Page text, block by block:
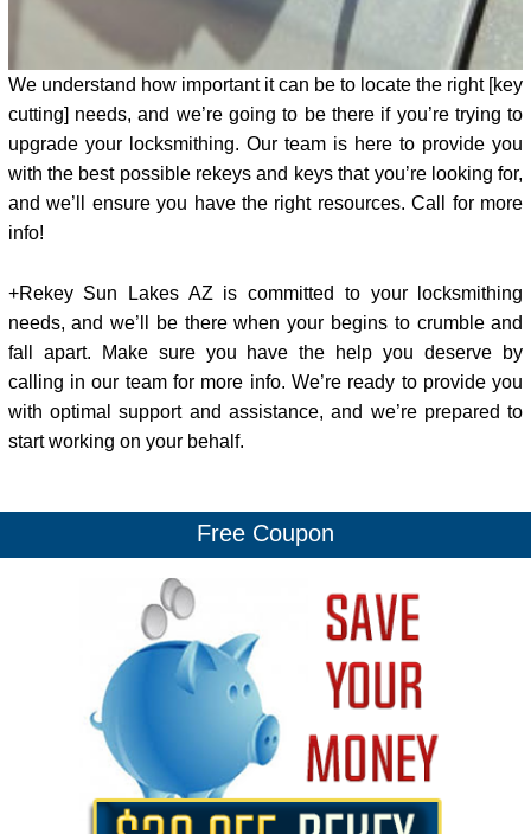
We understand how important it can be to locate the right [key
cutting] needs, and we’re going to be there if you’re trying to
upgrade your locksmithing. Our team is here to provide you
with the best possible rekeys and keys that you’re looking for,
and we’ll ensure you have the right resources. Call for more
info!
+Rekey Sun Lakes AZ is committed to your locksmithing
needs, and we’ll be there when your begins to crumble and
fall apart. Make sure you have the help you deserve by
calling in our team for more info. We’re ready to provide you
with optimal support and assistance, and we’re prepared to
start working on your behalf.
Free Coupon